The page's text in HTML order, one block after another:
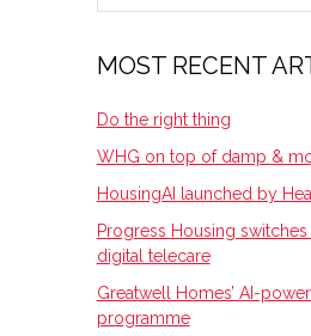
SIDEBAR
MOST RECENT
Do the right thing
WHG on top of damp &
HousingAI launched by
Progress Housing
digital telecare
Greatwell Homes’ AI-
programme